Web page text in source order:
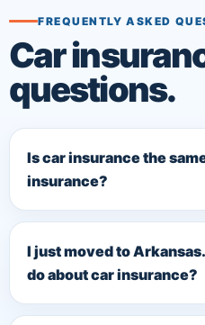
FREQUENTLY ASKED
Car
questions.
Is car insurance the
insurance?
I just moved to
do about car insurance?